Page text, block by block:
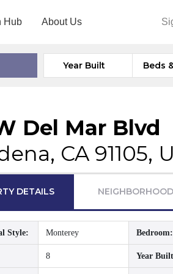
Hub About Us
Year Built Beds
Del Mar Blvd
CA 91105,
DETAILS
Style: Monterey Bedroom:
8 Year